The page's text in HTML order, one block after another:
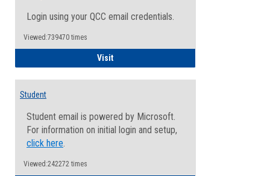
Login using your QCC email credentials.
Viewed:739470 times
VisitFaculty/Staff - Microsoft Online
Student
Student email is powered by Microsoft.
For information on initial login and setup,
click here.
Viewed:242272 times